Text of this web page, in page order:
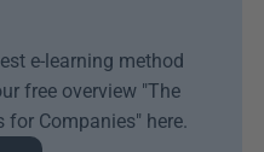
e-learning method
free overview "The
for Companies" here.